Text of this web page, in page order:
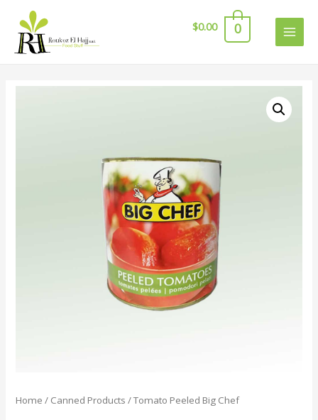
$0.00 0
Home / Canned Products / Tomato Peeled Big Chef